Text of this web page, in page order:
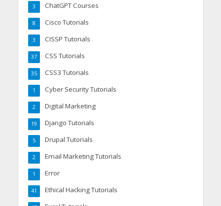
ChatGPT Courses
3
Cisco Tutorials
8
CISSP Tutorials
3
CSS Tutorials
37
CSS3 Tutorials
35
Cyber Security Tutorials
1
Digital Marketing
2
Django Tutorials
19
Drupal Tutorials
5
Email Marketing Tutorials
2
Error
1
Ethical Hacking Tutorials
41